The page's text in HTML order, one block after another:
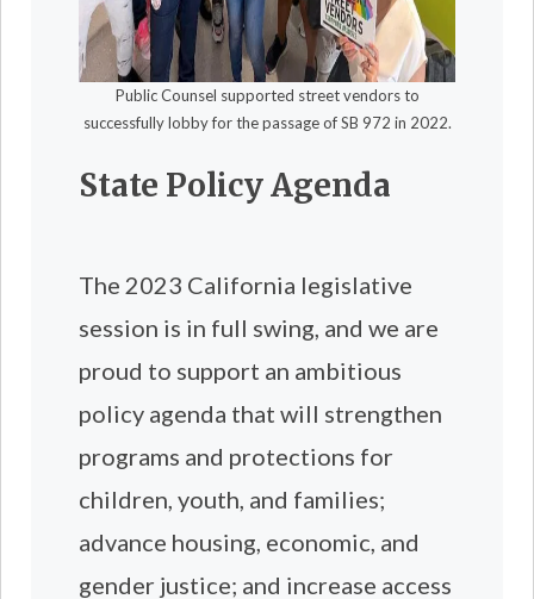
Public Counsel supported street vendors to
successfully lobby for the passage of SB 972 in 2022.
State Policy Agenda
The 2023 California legislative
session is in full swing, and we are
proud to support an ambitious
policy agenda that will strengthen
programs and protections for
children, youth, and families;
advance housing, economic, and
gender justice; and increase access